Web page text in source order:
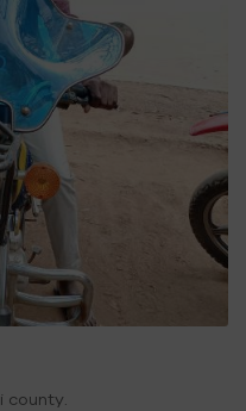
county.